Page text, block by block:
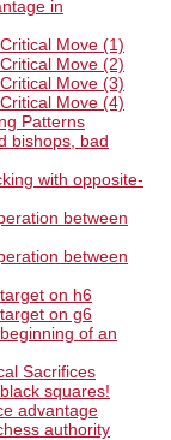
in
Move (1)
Move (2)
Move (3)
Move (4)
Patterns
bishops, bad
with opposite-
between
between
on h6
on g6
of an
Sacrifices
squares!
advantage
authority